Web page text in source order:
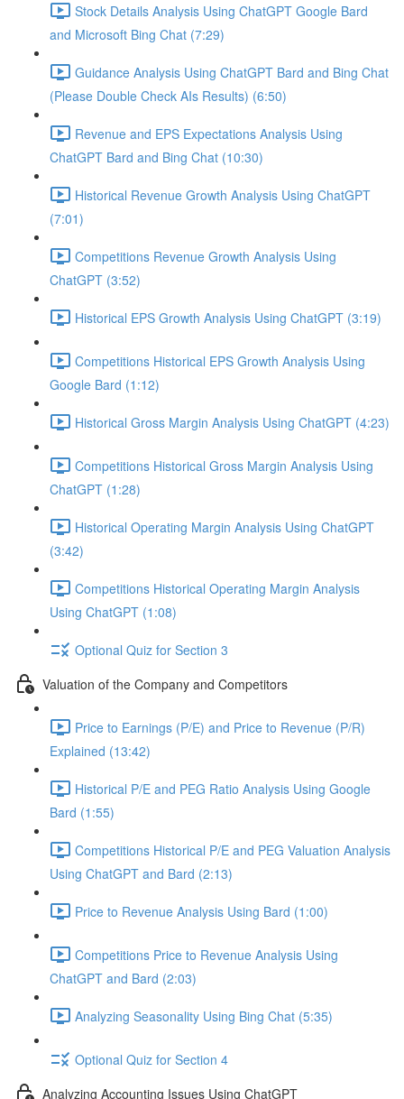
Stock Details Analysis Using ChatGPT Google Bard
and Microsoft Bing Chat (7:29)
Guidance Analysis Using ChatGPT Bard and Bing Chat
(Please Double Check AIs Results) (6:50)
Revenue and EPS Expectations Analysis Using
ChatGPT Bard and Bing Chat (10:30)
Historical Revenue Growth Analysis Using ChatGPT
(7:01)
Competitions Revenue Growth Analysis Using
ChatGPT (3:52)
Historical EPS Growth Analysis Using ChatGPT (3:19)
Competitions Historical EPS Growth Analysis Using
Google Bard (1:12)
Historical Gross Margin Analysis Using ChatGPT (4:23)
Competitions Historical Gross Margin Analysis Using
ChatGPT (1:28)
Historical Operating Margin Analysis Using ChatGPT
(3:42)
Competitions Historical Operating Margin Analysis
Using ChatGPT (1:08)
Optional Quiz for Section 3
Valuation of the Company and Competitors
Price to Earnings (P/E) and Price to Revenue (P/R)
Explained (13:42)
Historical P/E and PEG Ratio Analysis Using Google
Bard (1:55)
Competitions Historical P/E and PEG Valuation Analysis
Using ChatGPT and Bard (2:13)
Price to Revenue Analysis Using Bard (1:00)
Competitions Price to Revenue Analysis Using
ChatGPT and Bard (2:03)
Analyzing Seasonality Using Bing Chat (5:35)
Optional Quiz for Section 4
Analyzing Accounting Issues Using ChatGPT